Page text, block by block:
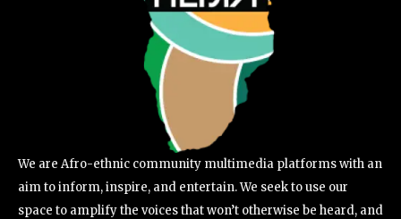
We are Afro-ethnic community multimedia platforms with an
aim to inform, inspire, and entertain. We seek to use our
space to amplify the voices that won’t otherwise be heard, and